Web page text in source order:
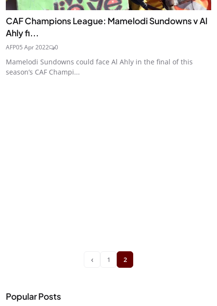
CAF Champions League: Mamelodi Sundowns v Al
Ahly fi...
AFP05 Apr 2022 0
Mamelodi Sundowns could face Al Ahly in the final of this
season’s CAF Champi...
‹ 1 2
Popular Posts